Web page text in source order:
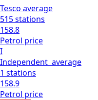
Tesco average
515stations
158.8
Petrol price
I
Independent average
1 stations
158.9
Petrol price